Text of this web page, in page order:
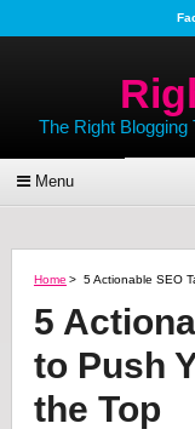
The Right Blogging
Menu
Home > 5 Actionable SEO
5
to Push
the Top